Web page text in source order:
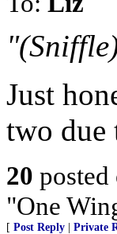
Just
two due
20 posted
"One
[ Post Reply Private